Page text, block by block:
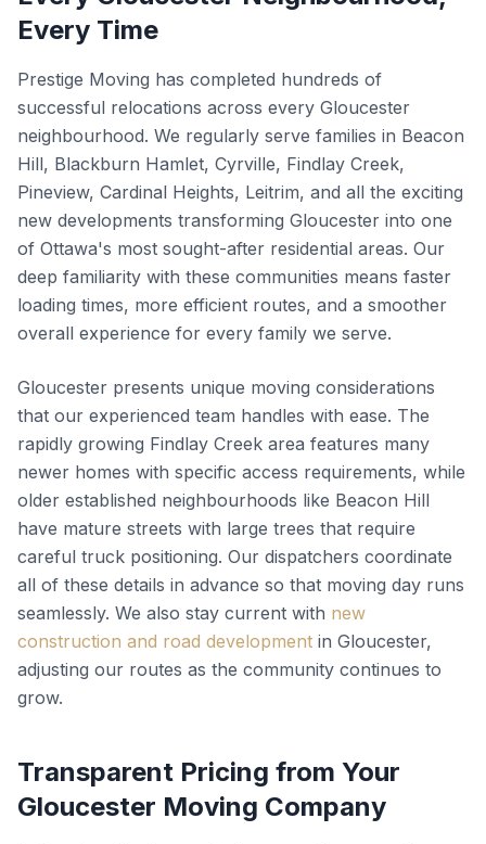
Every Time
Prestige Moving has completed hundreds of
successful relocations across every Gloucester
neighbourhood. We regularly serve families in Beacon
Hill, Blackburn Hamlet, Cyrville, Findlay Creek,
Pineview, Cardinal Heights, Leitrim, and all the exciting
new developments transforming Gloucester into one
of Ottawa's most sought-after residential areas. Our
deep familiarity with these communities means faster
loading times, more efficient routes, and a smoother
overall experience for every family we serve.
Gloucester presents unique moving considerations
that our experienced team handles with ease. The
rapidly growing Findlay Creek area features many
newer homes with specific access requirements, while
older established neighbourhoods like Beacon Hill
have mature streets with large trees that require
careful truck positioning. Our dispatchers coordinate
all of these details in advance so that moving day runs
seamlessly. We also stay current with new
construction and road development in Gloucester,
adjusting our routes as the community continues to
grow.
Transparent Pricing from Your
Gloucester Moving Company